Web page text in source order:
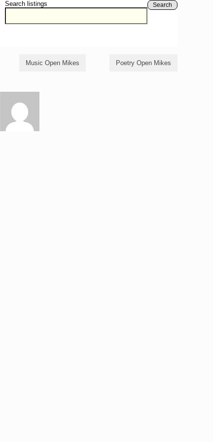
Search listings Search
Music Open Mikes Poetry Open Mikes